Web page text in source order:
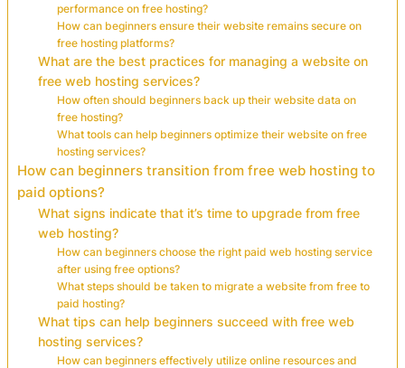
performance on free hosting?
How can beginners ensure their website remains secure on
free hosting platforms?
What are the best practices for managing a website on
free web hosting services?
How often should beginners back up their website data on
free hosting?
What tools can help beginners optimize their website on free
hosting services?
How can beginners transition from free web hosting to
paid options?
What signs indicate that it’s time to upgrade from free
web hosting?
How can beginners choose the right paid web hosting service
after using free options?
What steps should be taken to migrate a website from free to
paid hosting?
What tips can help beginners succeed with free web
hosting services?
How can beginners effectively utilize online resources and